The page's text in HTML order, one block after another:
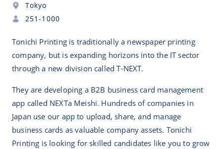
Tokyo
251-1000
Tonichi Printing is traditionally a newspaper printing
company, but is expanding horizons into the IT sector
through a new division called T-NEXT.
They are developing a B2B business card management
app called NEXTa Meishi. Hundreds of companies in
Japan use our app to upload, share, and manage
business cards as valuable company assets. Tonichi
Printing is looking for skilled candidates like you to grow